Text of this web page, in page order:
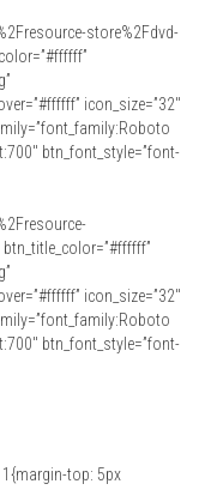
store%2Fdvd-
icon_size=”32″
btn_font_style=”font-
icon_size=”32″
btn_font_style=”font-
top: 5px